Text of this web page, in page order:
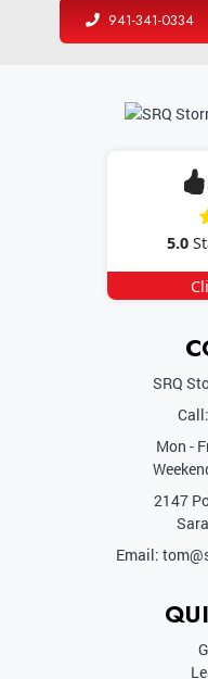
941-341-0334
5.0
SRQ
Call:
Mon -
2147
Email: